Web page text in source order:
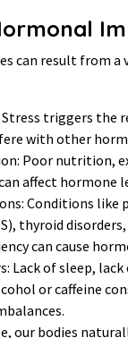
can result from a
triggers the
with other
Poor nutrition,
affect hormone
Conditions like
thyroid
can cause
Lack of sleep,
or caffeine
our bodies